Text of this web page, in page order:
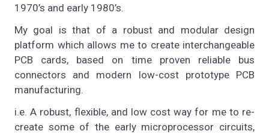
1970’s and early 1980’s.
My goal is that of a robust and modular design
platform which allows me to create interchangeable
PCB cards, based on time proven reliable bus
connectors and modern low-cost prototype PCB
manufacturing.
i.e. A robust, flexible, and low cost way for me to re-
create some of the early microprocessor circuits,